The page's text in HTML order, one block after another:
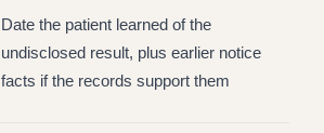
Date the patient learned of the
undisclosed result, plus earlier notice
facts if the records support them